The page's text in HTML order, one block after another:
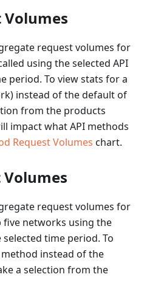
Volumes
request volumes for
using the selected API
period. To view stats for a
instead of the default of
from the products
impact what API methods
Request Volumes chart.
request volumes for
networks using the
time period. To
instead of the
a selection from the